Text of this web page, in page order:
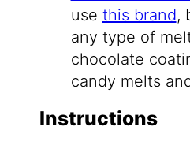
use this brand,
any type of
chocolate
candy melts
Instructions